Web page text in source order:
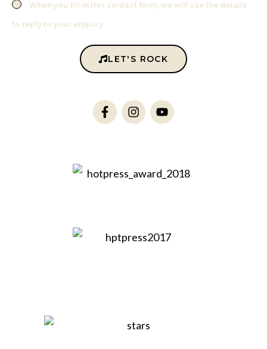
When you fill in this contact form, we will use the details
to reply to your enquiry
LET'S ROCK